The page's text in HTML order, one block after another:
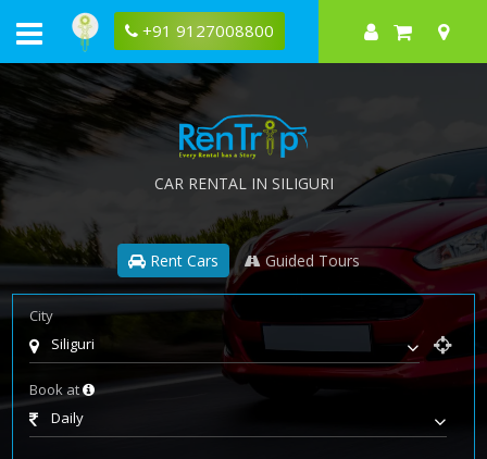
+91 9127008800
CAR RENTAL IN SILIGURI
Rent Cars Guided Tours
City
Siliguri
Book at
Daily